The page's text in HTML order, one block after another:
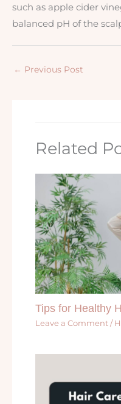
such as apple cider
balanced pH of the
← Previous Post
Related
Tips for Healthy
Leave a Comment /